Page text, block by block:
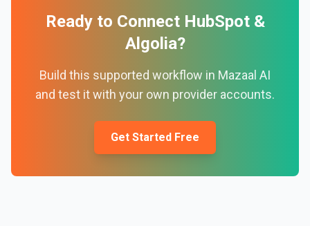
Ready to Connect HubSpot&
Algolia?
Build this supported workflow in Mazaal AI
and test it with your own provider accounts.
Get Started Free